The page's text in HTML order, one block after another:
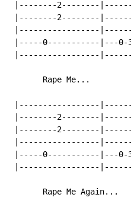
|--------2--------
|--------2--------
|-----------------
|-----0-----------|---
|-----------------
       Rape Me...
|-----------------
|--------2--------
|--------2--------
|-----------------
|-----0-----------|---
|-----------------
       Rape Me Again...